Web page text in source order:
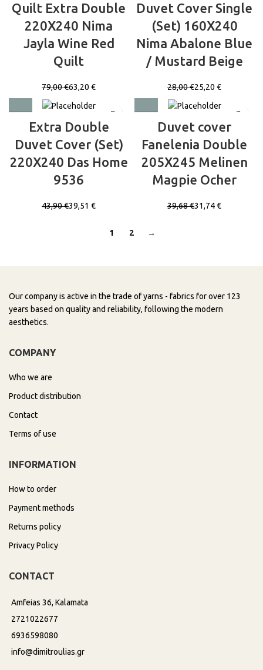
Quilt Extra Double
220X240 Nima
Jayla Wine Red
Quilt
79,00€63,20 €
Duvet Cover Single
(Set) 160X240
Nima Abalone Blue
/ Mustard Beige
28,00€25,20 €
Extra Double
Duvet Cover (Set)
220X240 Das Home
9536
43,90€39,51 €
Duvet cover
Fanelenia Double
205X245 Melinen
Magpie Ocher
39,68€31,74€
1 2 →
Our company is active in the trade of yarns - fabrics for over 123
years based on quality and reliability, following the modern
aesthetics.
COMPANY
Who we are
Product distribution
Contact
Terms of use
INFORMATION
How to order
Payment methods
Returns policy
Privacy Policy
CONTACT
Amfeias 36, Kalamata
2721022677
6936598080
info@dimitroulias.gr